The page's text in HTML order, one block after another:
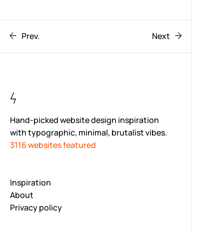
Prev. Next
Hand-picked website design inspiration
with typographic, minimal, brutalist vibes.
3116 websites featured
Inspiration
About
Privacy policy